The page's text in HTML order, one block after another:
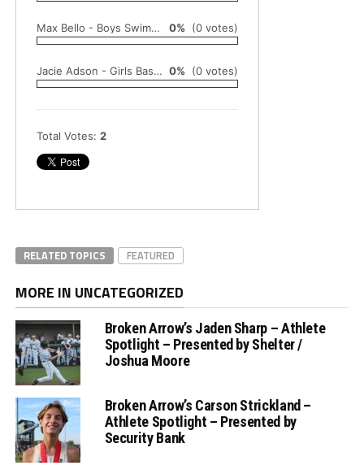
Max Bello - Boys Swimming 0% (0 votes)
Jacie Adson - Girls Basketball 0% (0 votes)
Total Votes: 2
RELATED TOPICS FEATURED
MORE IN UNCATEGORIZED
Broken Arrow’s Jaden Sharp – Athlete
Spotlight – Presented by Shelter /
Joshua Moore
Broken Arrow’s Carson Strickland –
Athlete Spotlight – Presented by
Security Bank